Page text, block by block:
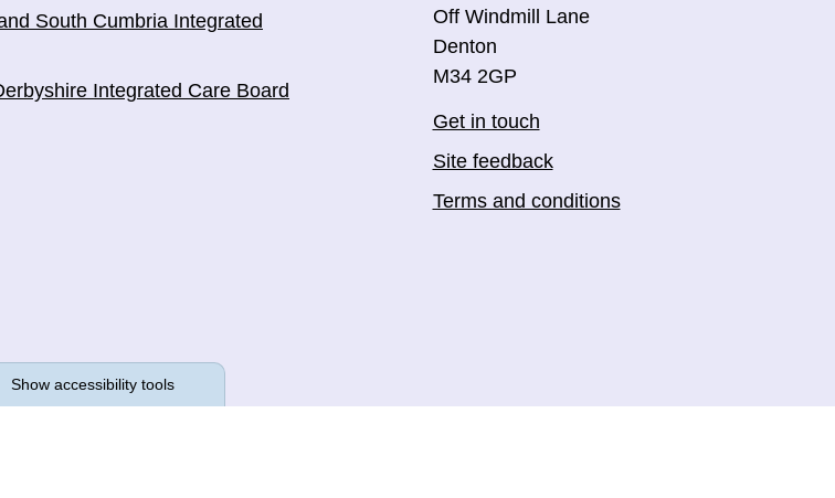
South Cumbria Integrated
Integrated Care Board
Off Windmill Lane
Denton
M34 2GP
Get in touch
Site feedback
Terms and conditions
Show accessibility tools